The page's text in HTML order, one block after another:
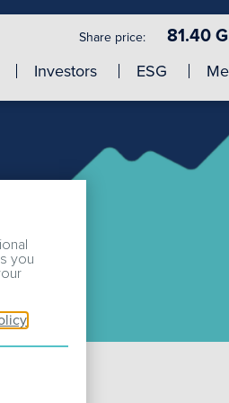
Share price: 81.40
Investors ESG
you